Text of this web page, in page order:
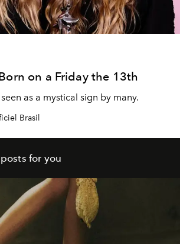
on a Friday the 13th
as a mystical sign by many.
Brasil
for you